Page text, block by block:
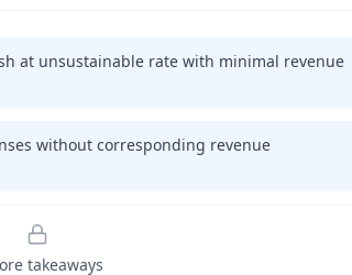
at unsustainable rate with minimal revenue
without corresponding revenue
takeaways